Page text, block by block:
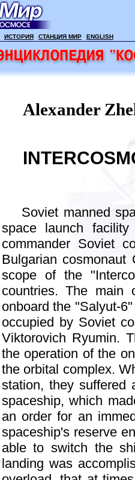
ИСТОРИЯ СТАНЦИЯ МИР ENGLISH
Alexander
Soviet manned
space launch
commander Soviet
Bulgarian
scope of the
countries. The main
onboard the "Salyut-
occupied by Soviet
Viktorovich Ryumin.
the operation of the
the orbital complex.
station, they suffered
spaceship, which
an order for an
spaceship's reserve
able to switch the
landing was